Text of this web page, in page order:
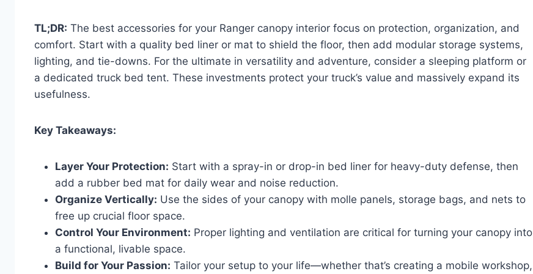
TL;DR: The best accessories for your Ranger canopy interior focus on protection, organization, and
comfort. Start with a quality bed liner or mat to shield the floor, then add modular storage systems,
lighting, and tie-downs. For the ultimate in versatility and adventure, consider a sleeping platform or
a dedicated truck bed tent. These investments protect your truck’s value and massively expand its
usefulness.
Key Takeaways:
Layer Your Protection: Start with a spray-in or drop-in bed liner for heavy-duty defense, then
add a rubber bed mat for daily wear and noise reduction.
Organize Vertically: Use the sides of your canopy with molle panels, storage bags, and nets to
free up crucial floor space.
Control Your Environment: Proper lighting and ventilation are critical for turning your canopy into
a functional, livable space.
Build for Your Passion: Tailor your setup to your life—whether that’s creating a mobile workshop,